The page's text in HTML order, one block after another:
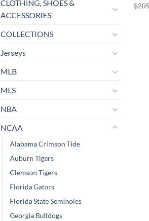
CLOTHING, SHOES &
ACCESSORIES
COLLECTIONS
Jerseys
MLB
MLS
NBA
NCAA
Alabama Crimson Tide
Auburn Tigers
Clemson Tigers
Florida Gators
Florida State Seminoles
Georgia Bulldogs
$